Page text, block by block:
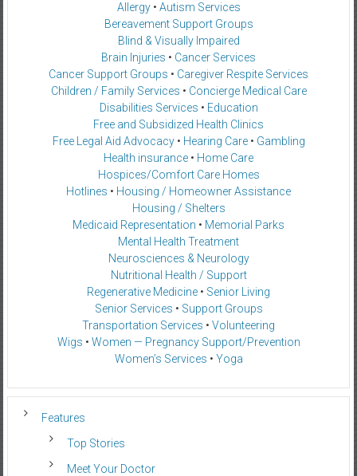
Allergy• Autism Services
Bereavement Support Groups
Blind & Visually Impaired
Brain Injuries • Cancer Services
Cancer Support Groups • Caregiver Respite Services
Children / Family Services • Concierge Medical Care
Disabilities Services • Education
Free and Subsidized Health Clinics
Free Legal Aid Advocacy• Hearing Care• Gambling
Health insurance • Home Care
Hospices/Comfort Care Homes
Hotlines • Housing / Homeowner Assistance
Housing / Shelters
Medicaid Representation • Memorial Parks
Mental Health Treatment
Neurosciences & Neurology
Nutritional Health / Support
Regenerative Medicine • Senior Living
Senior Services • Support Groups
Transportation Services • Volunteering
Wigs • Women — Pregnancy Support/Prevention
Women’s Services • Yoga
Features
Top Stories
Meet Your Doctor